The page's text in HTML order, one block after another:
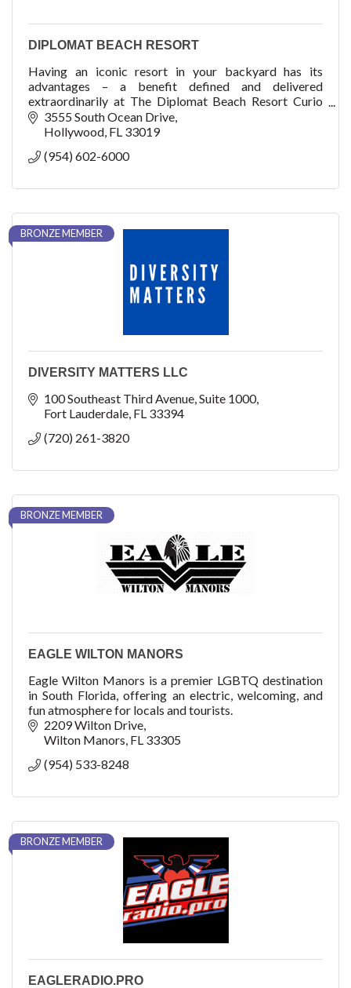
DIPLOMAT BEACH RESORT
Having an iconic resort in your backyard has its
advantages – a benefit defined and delivered
extraordinarily at The Diplomat Beach Resort Curio
Collection by Hilton.
3555 South Ocean Drive
Hollywood FL 33019
(954) 602-6000
BRONZE MEMBER
DIVERSITY MATTERS LLC
100 Southeast Third Avenue Suite 1000
Fort Lauderdale FL 33394
(720) 261-3820
BRONZE MEMBER
EAGLE WILTON MANORS
Eagle Wilton Manors is a premier LGBTQ destination
in South Florida, offering an electric, welcoming, and
fun atmosphere for locals and tourists.
2209 Wilton Drive
Wilton Manors FL 33305
(954) 533-8248
BRONZE MEMBER
EAGLERADIO.PRO